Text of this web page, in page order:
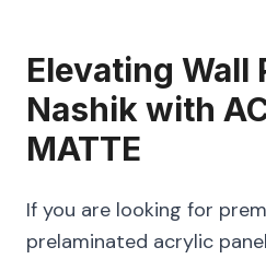
Elevating Wall
Nashik with
MATTE
If you are looking for
prelaminated acrylic